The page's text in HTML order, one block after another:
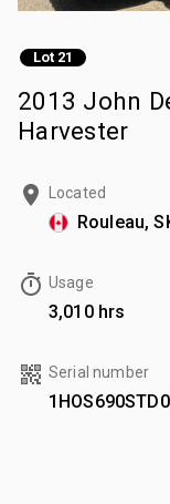
Lot 21
2013 John
Harvester
Located
Rouleau,
Usage
3,010 hrs
Serial number